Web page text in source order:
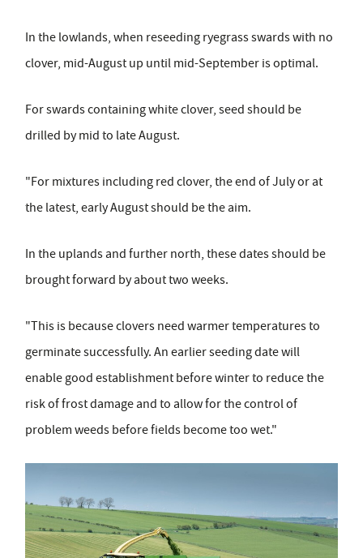
In the lowlands, when reseeding ryegrass swards with no
clover, mid-August up until mid-September is optimal.
For swards containing white clover, seed should be
drilled by mid to late August.
"For mixtures including red clover, the end of July or at
the latest, early August should be the aim.
In the uplands and further north, these dates should be
brought forward by about two weeks.
"This is because clovers need warmer temperatures to
germinate successfully. An earlier seeding date will
enable good establishment before winter to reduce the
risk of frost damage and to allow for the control of
problem weeds before fields become too wet."